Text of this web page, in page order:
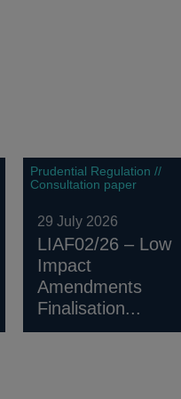
Prudential Regulation //
Consultation paper
29 July 2026
LIAF02/26 – Low
Impact
Amendments
Finalisation...